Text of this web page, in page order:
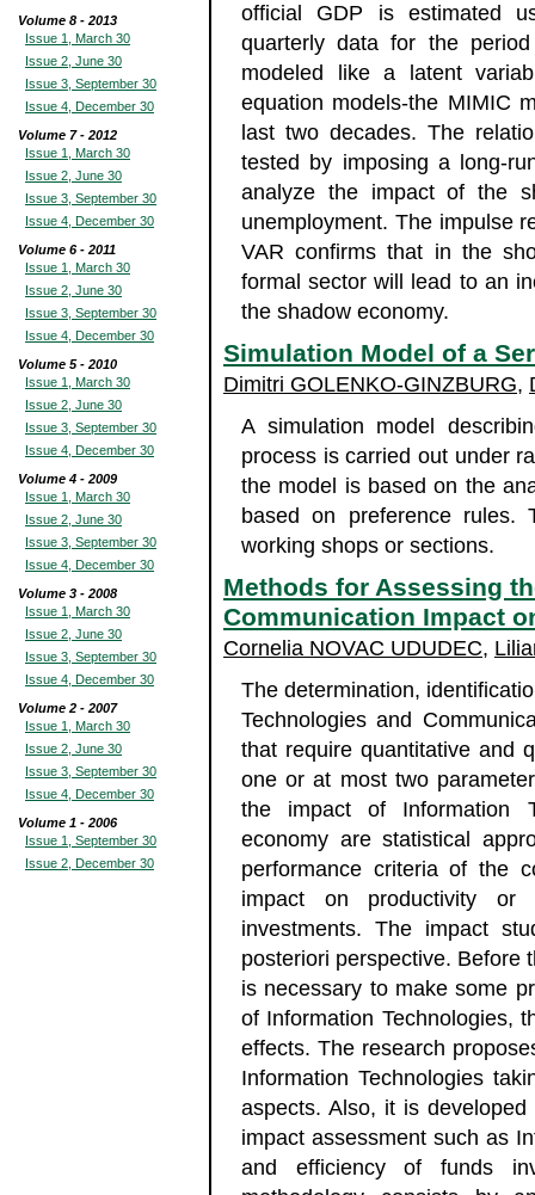
Volume 8 - 2013
Issue 1, March 30
Issue 2, June 30
Issue 3, September 30
Issue 4, December 30
Volume 7 - 2012
Issue 1, March 30
Issue 2, June 30
Issue 3, September 30
Issue 4, December 30
Volume 6 - 2011
Issue 1, March 30
Issue 2, June 30
Issue 3, September 30
Issue 4, December 30
Volume 5 - 2010
Issue 1, March 30
Issue 2, June 30
Issue 3, September 30
Issue 4, December 30
Volume 4 - 2009
Issue 1, March 30
Issue 2, June 30
Issue 3, September 30
Issue 4, December 30
Volume 3 - 2008
Issue 1, March 30
Issue 2, June 30
Issue 3, September 30
Issue 4, December 30
Volume 2 - 2007
Issue 1, March 30
Issue 2, June 30
Issue 3, September 30
Issue 4, December 30
Volume 1 - 2006
Issue 1, September 30
Issue 2, December 30
official GDP is estimated
quarterly data for the
modeled like a latent
equation models-the MIMIC
last two decades. The
tested by imposing a long-
analyze the impact of the
unemployment. The impulse
VAR confirms that in the
formal sector will lead to an
the shadow economy.
Simulation Model of a
Dimitri GOLENKO-GINZBURG,
A simulation model
process is carried out under
the model is based on the
based on preference
working shops or sections.
Methods for Assessing
Communication Impact
Cornelia NOVAC UDUDEC,
The determination,
Technologies and
that require quantitative and
one or at most two
the impact of Information
economy are statistical
performance criteria of the
impact on productivity or
investments. The impact
posteriori perspective. Before
is necessary to make some
of Information Technologies,
effects. The research
Information Technologies
aspects. Also, it is
impact assessment such as
and efficiency of funds